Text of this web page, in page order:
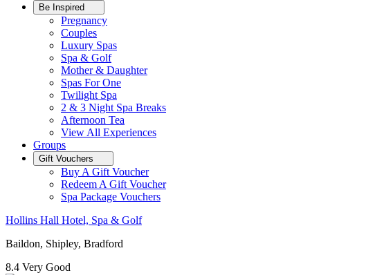
Be Inspired
Pregnancy
Couples
Luxury Spas
Spa & Golf
Mother & Daughter
Spas For One
Twilight Spa
2 & 3 Night Spa Breaks
Afternoon Tea
View All Experiences
Groups
Gift Vouchers
Buy A Gift Voucher
Redeem A Gift Voucher
Spa Package Vouchers
Hollins Hall Hotel, Spa & Golf
Baildon, Shipley, Bradford
8.4 Very Good